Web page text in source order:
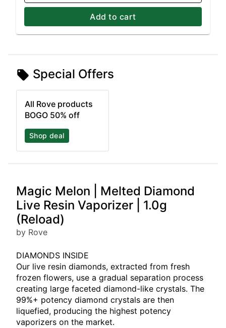
Add to cart
Special Offers
All Rove products
BOGO 50% off
Shop deal
Magic Melon | Melted Diamond
Live Resin Vaporizer | 1.0g
(Reload)
by Rove
DIAMONDS INSIDE
Our live resin diamonds, extracted from fresh
frozen flowers, use a gradual separation process
creating large faceted diamond-like crystals. The
99%+ potency diamond crystals are then
liquefied, producing the highest potency
vaporizers on the market.